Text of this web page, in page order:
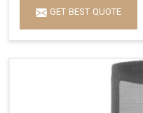
GET BEST QUOTE